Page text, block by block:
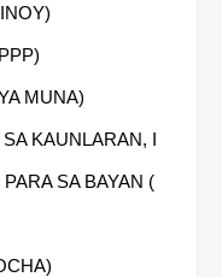
MUNA)
KAUNLARAN, I
SA BAYAN (